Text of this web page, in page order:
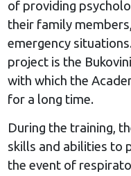
of providing
their family
emergency
project is the
with which the
for a long time.
During the training,
skills and abilities to
the event of